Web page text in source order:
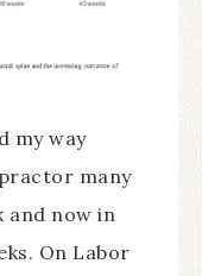
my way
many
and now in
On Labor